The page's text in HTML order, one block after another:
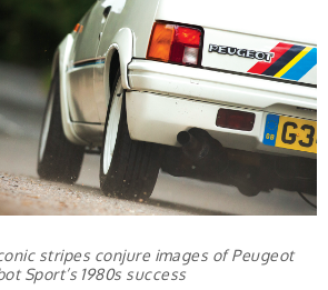
stripes conjure images of Peugeot
Sport’s 1980s success